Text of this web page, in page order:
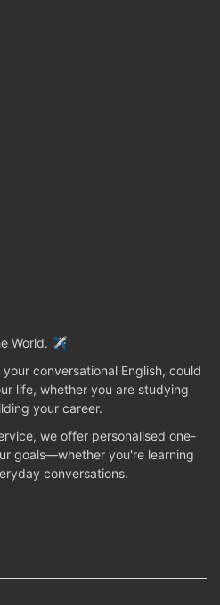
World. ✈️
conversational English, could
life, whether you are studying
your career.
we offer personalised one-
goals—whether you're learning
conversations.